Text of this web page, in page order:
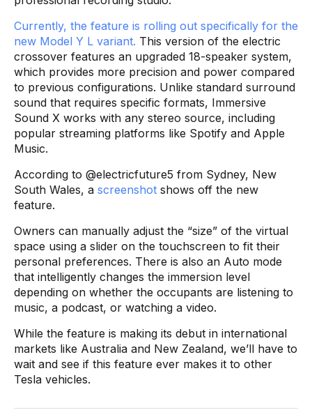
Currently, the feature is rolling out specifically for the
new Model Y L variant. This version of the electric
crossover features an upgraded 18-speaker system,
which provides more precision and power compared
to previous configurations. Unlike standard surround
sound that requires specific formats, Immersive
Sound X works with any stereo source, including
popular streaming platforms like Spotify and Apple
Music.
According to @electricfuture5 from Sydney, New
South Wales, a screenshot shows off the new
feature.
Owners can manually adjust the “size” of the virtual
space using a slider on the touchscreen to fit their
personal preferences. There is also an Auto mode
that intelligently changes the immersion level
depending on whether the occupants are listening to
music, a podcast, or watching a video.
While the feature is making its debut in international
markets like Australia and New Zealand, we’ll have to
wait and see if this feature ever makes it to other
Tesla vehicles.